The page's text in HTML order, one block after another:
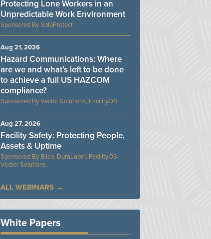
SoloProtect
Protecting Lone Workers in an
Unpredictable Work Environment
Vector Solutions, FacilityOS
Hazard Communications: Where
are we and what’s left to be done
to achieve a full US HAZCOM
compliance?
Aug 21, 2026
Bilco, DuraLabel, FacilityOS,
Vector Solutions
Facility Safety: Protecting People,
Assets & Uptime
Aug 27, 2026
ALL WEBINARS
White Papers